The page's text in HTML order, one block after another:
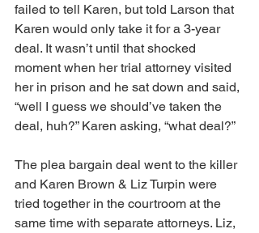
failed to tell Karen, but told Larson that
Karen would only take it for a 3-year
deal. It wasn’t until that shocked
moment when her trial attorney visited
her in prison and he sat down and said,
“well I guess we should’ve taken the
deal, huh?” Karen asking, “what deal?”
The plea bargain deal went to the killer
and Karen Brown & Liz Turpin were
tried together in the courtroom at the
same time with separate attorneys. Liz,